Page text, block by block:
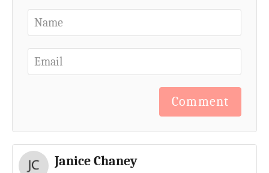
Comment
Janice Chaney